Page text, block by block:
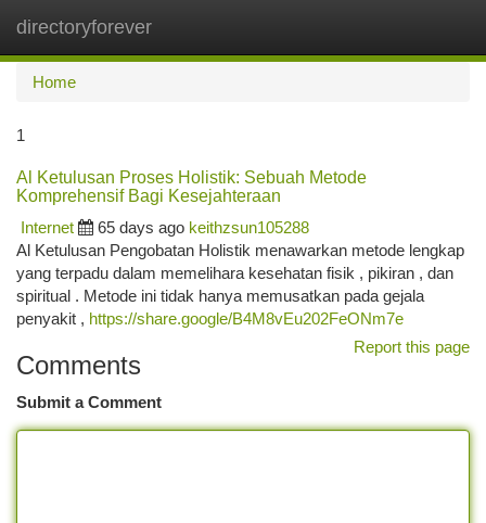
directoryforever
Home
1
Al Ketulusan Proses Holistik: Sebuah Metode
Komprehensif Bagi Kesejahteraan
Internet
65 days ago keithzsun105288
Al Ketulusan Pengobatan Holistik menawarkan metode lengkap
yang terpadu dalam memelihara kesehatan fisik , pikiran , dan
spiritual . Metode ini tidak hanya memusatkan pada gejala
penyakit , https://share.google/B4M8vEu202FeONm7e
Report this page
Comments
Submit a Comment